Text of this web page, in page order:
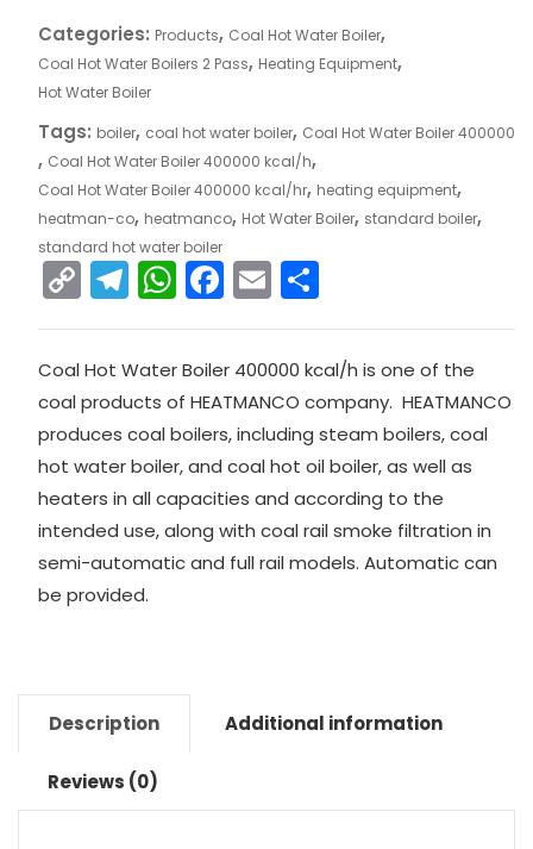
Categories: Products, Coal Hot Water Boiler,
Coal Hot Water Boilers 2 Pass, Heating Equipment,
Hot Water Boiler
Tags: boiler, coal hot water boiler, Coal Hot Water Boiler 400000
, Coal Hot Water Boiler 400000 kcal/h,
Coal Hot Water Boiler 400000 kcal/hr, heating equipment,
heatman-co, heatmanco, Hot Water Boiler, standard boiler,
standard hot water boiler
C
o
p
y
Li
n
k
T
el
e
gr
a
m
W
h
a
ts
A
p
p
F
a
c
e
b
o
o
k
E
m
ai
l
S
h
ar
e
Coal Hot Water Boiler 400000 kcal/h is one of the
coal products of HEATMANCO company. HEATMANCO
produces coal boilers, including steam boilers, coal
hot water boiler, and coal hot oil boiler, as well as
heaters in all capacities and according to the
intended use, along with coal rail smoke filtration in
semi-automatic and full rail models. Automatic can
be provided.
Description Additional information
Reviews (0)